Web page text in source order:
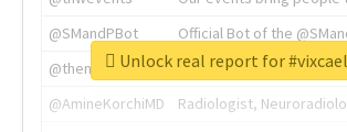
@SMandPBot
Official Bot of the
@thenextweb
The heart of tech.
@AmineKorchiMD
Radiologist,
Unlock real report for